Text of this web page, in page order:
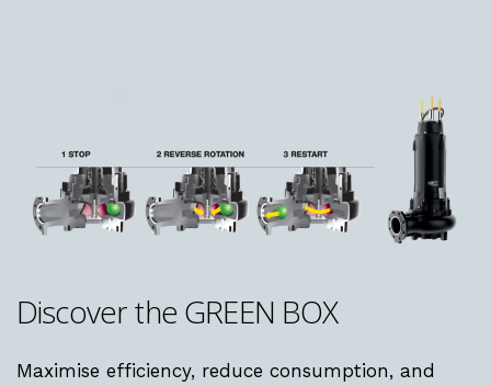
DiscovertheGREEN BOX
Maximise efficiency, reduce consumption, and